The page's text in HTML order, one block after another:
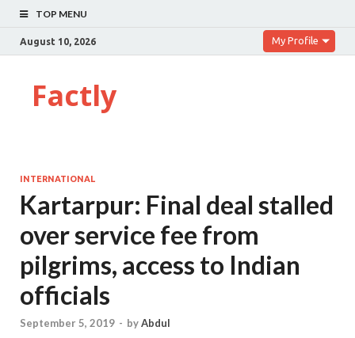
TOP MENU
August 10, 2026 My Profile
Factly
INTERNATIONAL
Kartarpur: Final deal stalled
over service fee from
pilgrims, access to Indian
officials
September 5, 2019 - byAbdul